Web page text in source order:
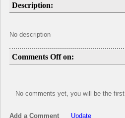
Description:
No description
Comments Off on:
No comments yet, you will be the first
Add a Comment Update